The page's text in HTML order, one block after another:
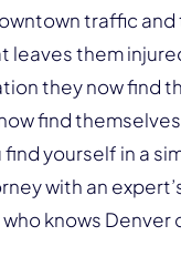
traffic and
leaves them
they now find
find
yourself in a
with an
knows Denver